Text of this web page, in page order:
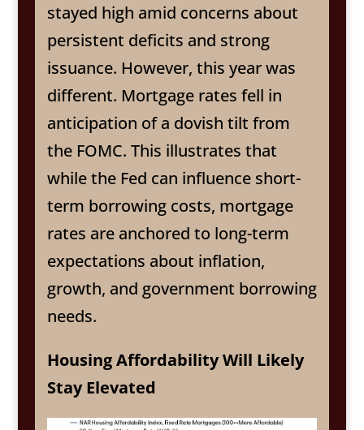
stayed high amid concerns about
persistent deficits and strong
issuance. However, this year was
different. Mortgage rates fell in
anticipation of a dovish tilt from
the FOMC. This illustrates that
while the Fed can influence short-
term borrowing costs, mortgage
rates are anchored to long-term
expectations about inflation,
growth, and government borrowing
needs.
Housing Affordability Will Likely
Stay Elevated